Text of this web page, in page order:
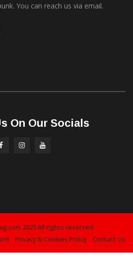
You can reach us via email.
On Our Socials
2025 All rights reserved.
Privacy & Cookies Policy Contact Us